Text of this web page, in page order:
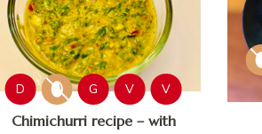
D G V V
Chimichurri recipe – with